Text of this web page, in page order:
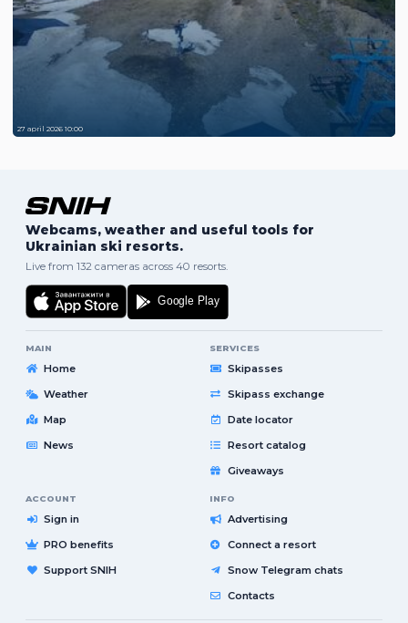
27 april 2026 10:00
Webcams, weather and useful tools for
Ukrainian ski resorts.
Live from 132 cameras across 40 resorts.
MAIN
Home
Weather
Map
News
SERVICES
Skipasses
Skipass exchange
Date locator
Resort catalog
Giveaways
ACCOUNT
Sign in
PRO benefits
Support SNIH
INFO
Advertising
Connect a resort
Snow Telegram chats
Contacts